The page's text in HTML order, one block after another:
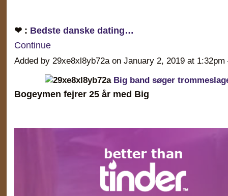
❤ : Bedste danske dating…
Continue
Added by 29xe8xl8yb72a on January 2, 2019 at
Big band søger
Bogeymen fejrer 25 år med Big